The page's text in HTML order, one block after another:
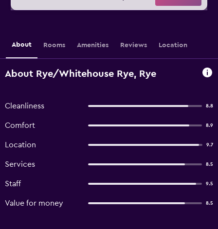
About Rooms Amenities Reviews Location
About Rye/Whitehouse Rye, Rye
Cleanliness 8.8
Comfort 8.9
Location 9.7
Services 8.5
Staff 9.5
Value for money 8.5